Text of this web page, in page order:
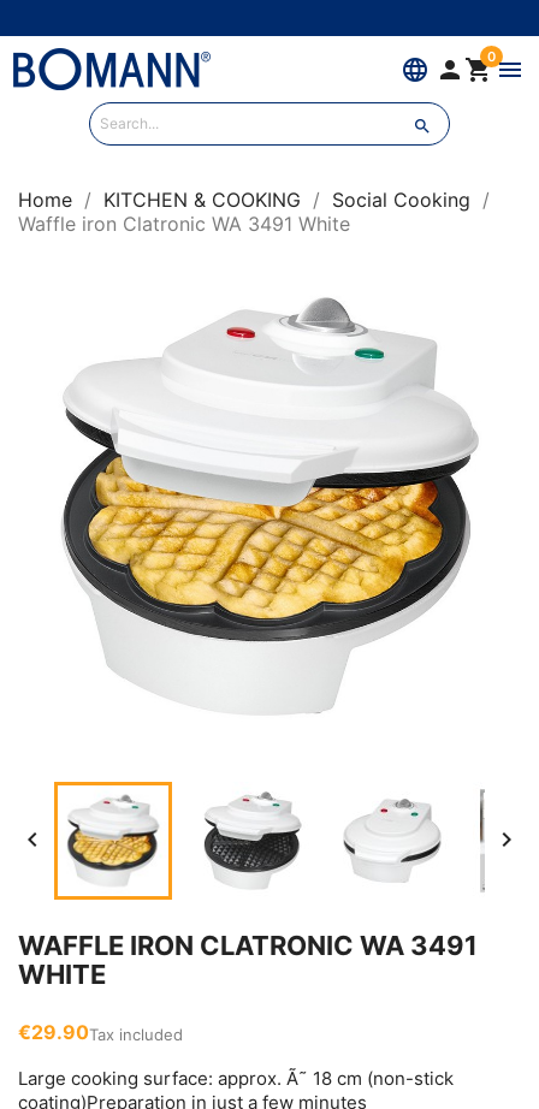
language  0menu

Home KITCHEN & COOKING
Social Cooking
Waffle iron Clatronic WA 3491 White
 
WAFFLE IRON CLATRONIC WA 3491
WHITE
€29.90Tax included
Large cooking surface: approx. Ã˜ 18 cm (non-stick
coating)Preparation in just a few minutes